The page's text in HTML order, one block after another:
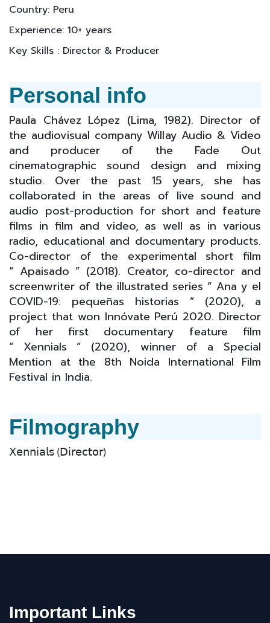
Country: Peru
Experience: 10+ years
Key Skills : Director & Producer
Personal info
Paula Chávez López (Lima, 1982). Director of
the audiovisual company Willay Audio & Video
and producer of the Fade Out
cinematographic sound design and mixing
studio. Over the past 15 years, she has
collaborated in the areas of live sound and
audio post-production for short and feature
films in film and video, as well as in various
radio, educational and documentary products.
Co-director of the experimental short film
“ Apaisado ” (2018). Creator, co-director and
screenwriter of the illustrated series “ Ana y el
COVID-19: pequeñas historias ” (2020), a
project that won Innóvate Perú 2020. Director
of her first documentary feature film
“ Xennials ” (2020), winner of a Special
Mention at the 8th Noida International Film
Festival in India.
Filmography
𝖷𝖾𝗇𝗇𝗂𝖺𝗅𝗌 (𝖣𝗂𝗋𝖾𝖼𝗍𝗈𝗋)
Important Links